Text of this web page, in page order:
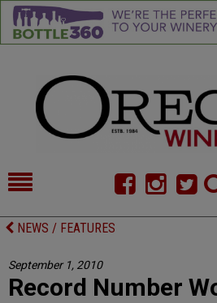
HOME
FOOD
CELLAR SELECTS
NEWS / FEATURES
September 1, 2010
Record Number